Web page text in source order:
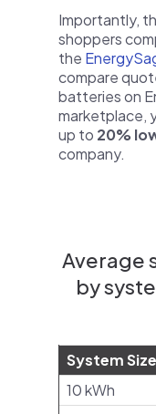
Importantly,
shoppers
the
compare
batteries on
marketplace,
up to 20%
company.
Average
by
System Size
10 kWh